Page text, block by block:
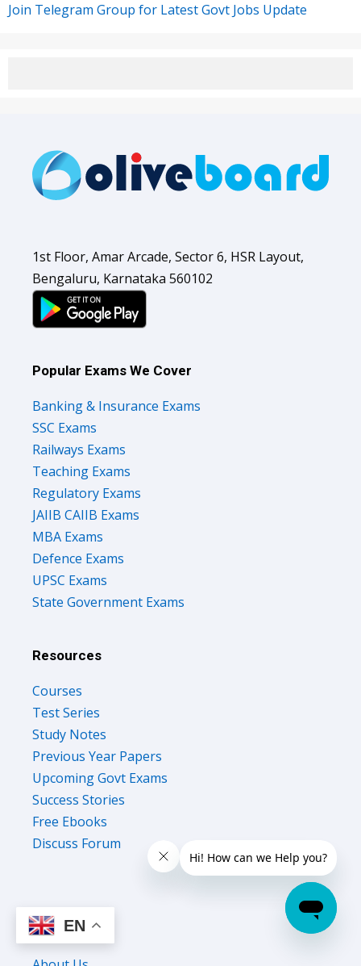
Join Telegram Group for Latest Govt Jobs Update
1st Floor, Amar Arcade, Sector 6, HSR Layout,
Bengaluru, Karnataka 560102
Popular Exams We Cover
Banking & Insurance Exams
SSC Exams
Railways Exams
Teaching Exams
Regulatory Exams
JAIIB CAIIB Exams
MBA Exams
Defence Exams
UPSC Exams
State Government Exams
Resources
Courses
Test Series
Study Notes
Previous Year Papers
Upcoming Govt Exams
Success Stories
Free Ebooks
Discuss Forum
Company
EN